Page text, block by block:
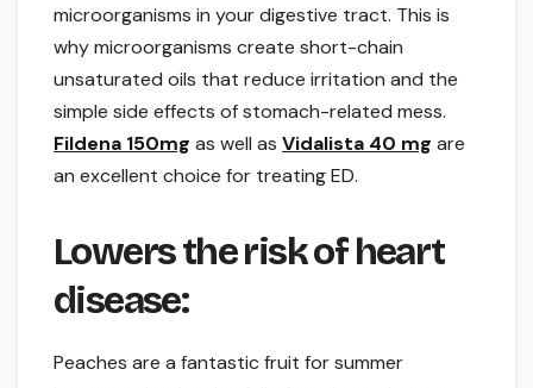
microorganisms in your digestive tract. This is
why microorganisms create short-chain
unsaturated oils that reduce irritation and the
simple side effects of stomach-related mess.
Fildena 150mg as well as Vidalista 40 mg are
an excellent choice for treating ED.
Lowers the risk of heart
disease:
Peaches are a fantastic fruit for summer